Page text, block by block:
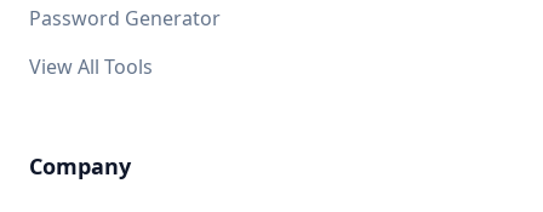
Password Generator
View All Tools
Company